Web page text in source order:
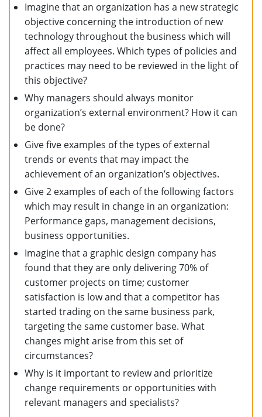
Imagine that an organization has a new strategic
objective concerning the introduction of new
technology throughout the business which will
affect all employees. Which types of policies and
practices may need to be reviewed in the light of
this objective?
Why managers should always monitor
organization’s external environment? How it can
be done?
Give five examples of the types of external
trends or events that may impact the
achievement of an organization’s objectives.
Give 2 examples of each of the following factors
which may result in change in an organization:
Performance gaps, management decisions,
business opportunities.
Imagine that a graphic design company has
found that they are only delivering 70% of
customer projects on time; customer
satisfaction is low and that a competitor has
started trading on the same business park,
targeting the same customer base. What
changes might arise from this set of
circumstances?
Why is it important to review and prioritize
change requirements or opportunities with
relevant managers and specialists?